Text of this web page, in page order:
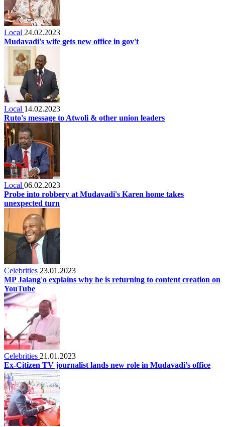
Local 24.02.2023
Mudavadi's wife gets new office in gov't
Local 14.02.2023
Ruto's message to Atwoli & other union leaders
Local 06.02.2023
Probe into robbery at Mudavadi's Karen home takes
unexpected turn
Celebrities 23.01.2023
MP Jalang'o explains why he is returning to content creation on
YouTube
Celebrities 21.01.2023
Ex-Citizen TV journalist lands new role in Mudavadi’s office